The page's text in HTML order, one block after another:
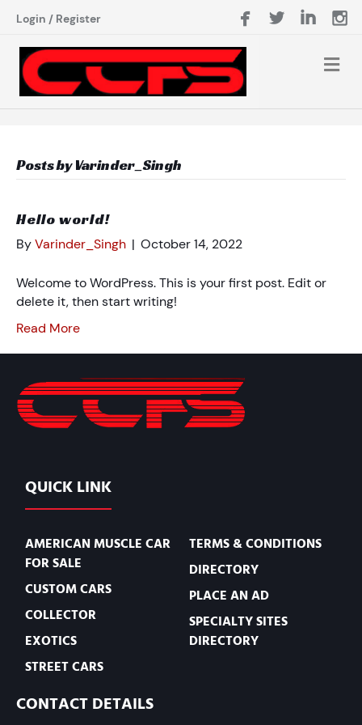
Login / Register
Posts by Varinder_Singh
Hello world!
ByVarinder_Singh | October 14, 2022
Welcome to WordPress. This is your first post. Edit or
delete it, then start writing!
Read More
QUICK LINK
AMERICAN MUSCLE CAR
FOR SALE
CUSTOM CARS
COLLECTOR
EXOTICS
STREET CARS
TERMS & CONDITIONS
DIRECTORY
PLACE AN AD
SPECIALTY SITES
DIRECTORY
CONTACT DETAILS